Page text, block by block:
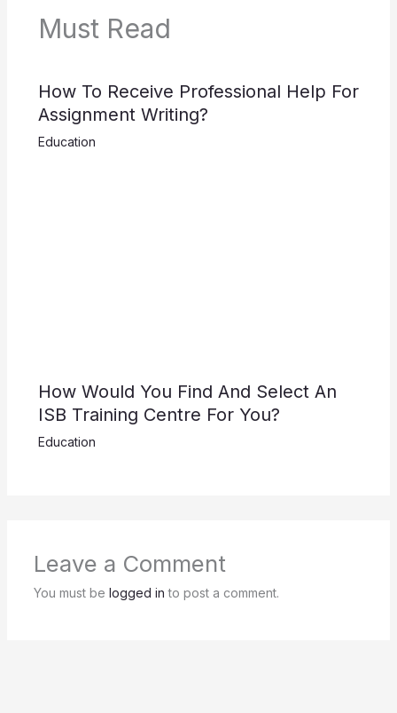
Must Read
How To Receive Professional Help For
Assignment Writing?
Education
How Would You Find And Select An
ISB Training Centre For You?
Education
Leave a Comment
You must be logged in to post a comment.